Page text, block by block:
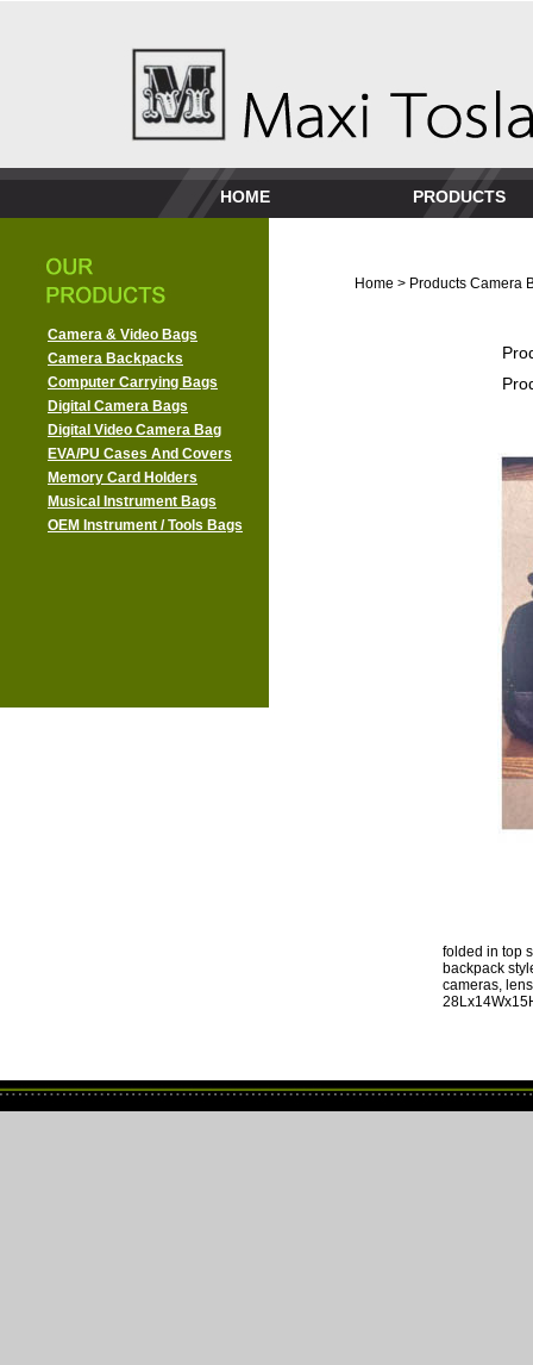
HOME PRODUCTS
Camera & Video Bags
Camera Backpacks
Computer Carrying Bags
Digital Camera Bags
Digital Video Camera Bag
EVA/PU Cases And Covers
Memory Card Holders
Musical Instrument Bags
OEM Instrument / Tools Bags
Home > Products Camera
folded in top
backpack
cameras,